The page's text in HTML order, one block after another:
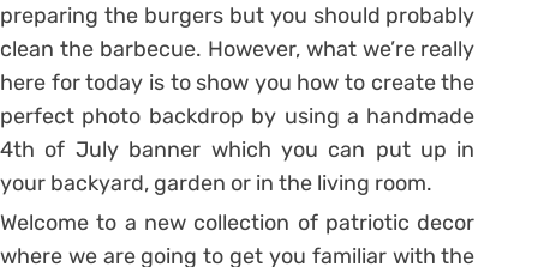
preparing the burgers but you should probably
clean the barbecue. However, what we’re really
here for today is to show you how to create the
perfect photo backdrop by using a handmade
4th of July banner which you can put up in
your backyard, garden or in the living room.
Welcome to a new collection of patriotic decor
where we are going to get you familiar with the